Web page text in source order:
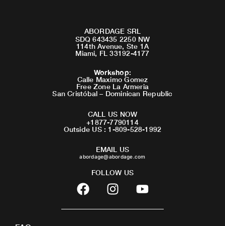
ABORDAGE SRL
SDQ 643435 2250 NW
114th Avenue, Ste 1A
Miami, FL 33192-4177
Workshop:
Calle Maximo Gomez
Free Zone La Armeria
San Cristóbal – Dominican Republic
CALL US NOW
+1877-7790114
Outside US : 1-809-528-1992
EMAIL US
abordage@abordage.com
FOLLOW US
F
a
c
I
n
s
Y
o
u